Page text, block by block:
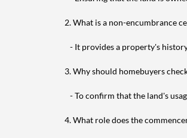
2. What is a non-encumbrance
- It provides a property's
3. Why should homebuyers
- To confirm that the land's
4. What role does the